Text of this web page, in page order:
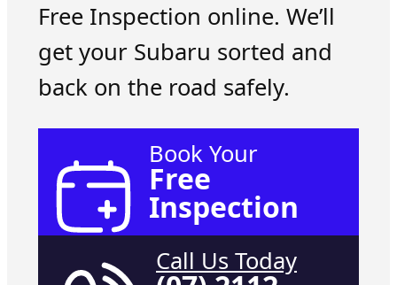
Free Inspection online. We’ll
get your Subaru sorted and
back on the road safely.
Book Your
Free
Inspection
Call Us Today